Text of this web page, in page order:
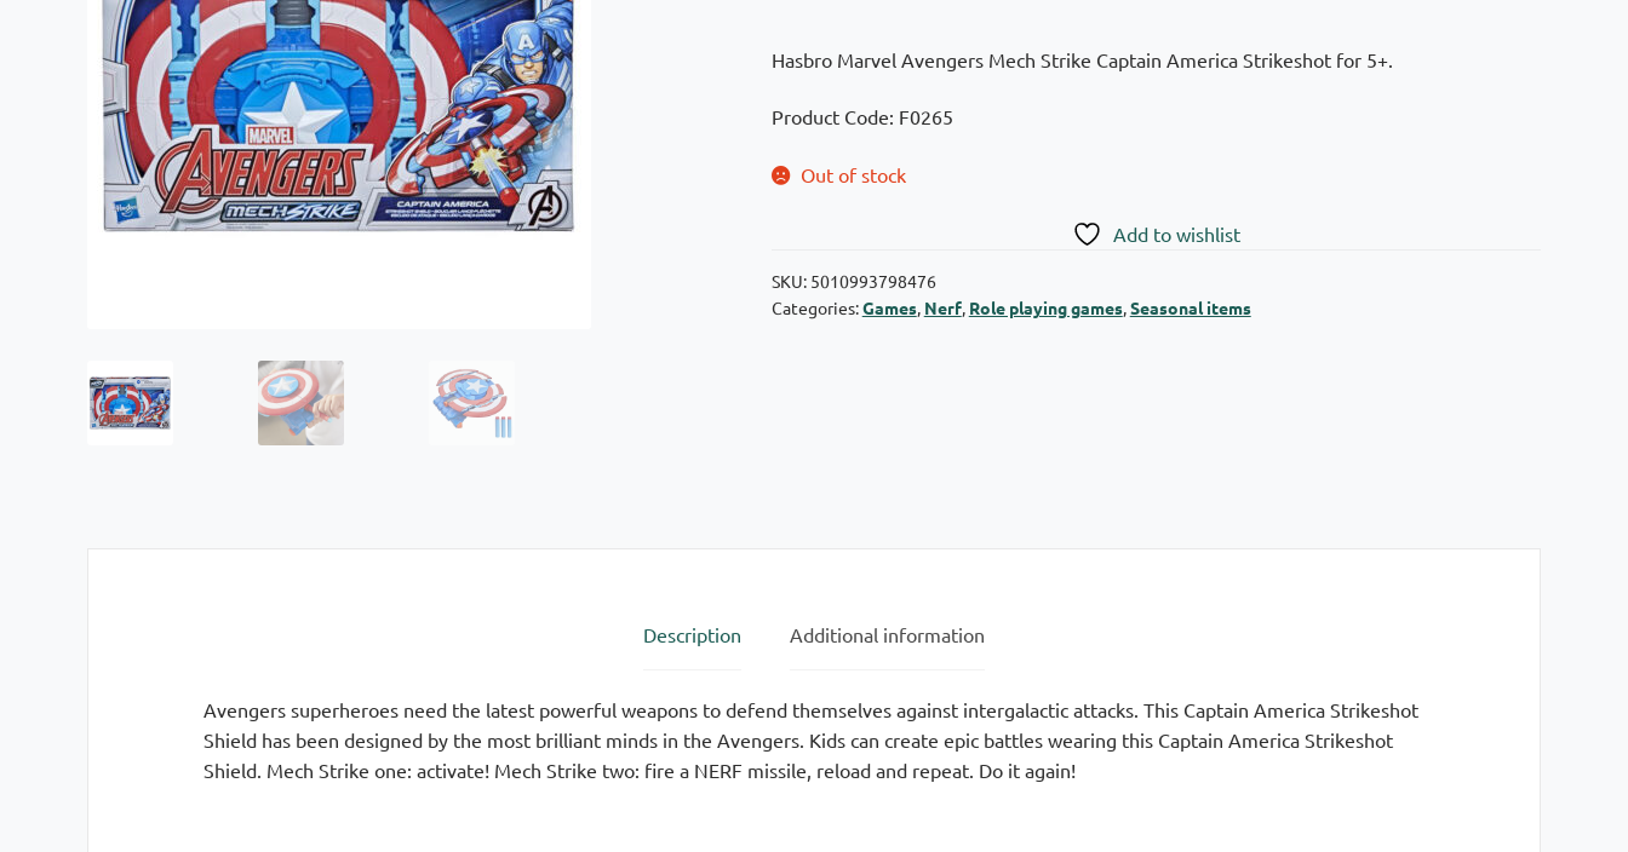
Hasbro Marvel Avengers Mech Strike Captain America Strikeshot for 5+.
Product Code: F0265
Out of stock
Add to wishlist
SKU: 5010993798476
Categories:Games, Nerf, Role playing games,Seasonal items
Description Additional information
Avengers superheroes need the latest powerful weapons to defend themselves against intergalactic attacks. This Captain America Strikeshot
Shield has been designed by the most brilliant minds in the Avengers. Kids can create epic battles wearing this Captain America Strikeshot
Shield. Mech Strike one: activate! Mech Strike two: fire a NERF missile, reload and repeat. Do it again!